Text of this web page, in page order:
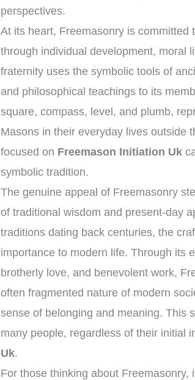
perspectives.
At its heart, Freemasonry is committed
through individual development, moral
fraternity uses the symbolic tools of
and philosophical teachings to its
square, compass, level, and plumb,
Masons in their everyday lives outside
focused on Freemason Initiation Uk
symbolic tradition.
The genuine appeal of Freemasonry
of traditional wisdom and present-day
traditions dating back centuries, the
importance to modern life. Through its
brotherly love, and benevolent work,
often fragmented nature of modern
sense of belonging and meaning. This
many people, regardless of their initial
Uk.
For those thinking about Freemasonry,